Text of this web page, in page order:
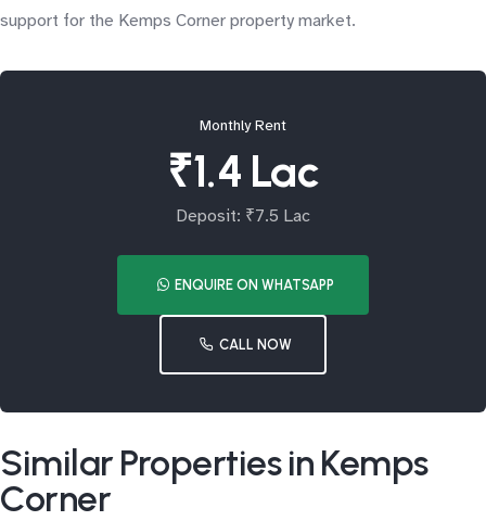
support for the Kemps Corner property market.
Monthly Rent
₹1.4 Lac
Deposit: ₹7.5 Lac
ENQUIRE ON WHATSAPP
CALL NOW
Similar Properties in Kemps
Corner